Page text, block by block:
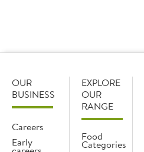
OUR
BUSINESS
Careers
Early
EXPLORE
OUR
RANGE
Food
Categories